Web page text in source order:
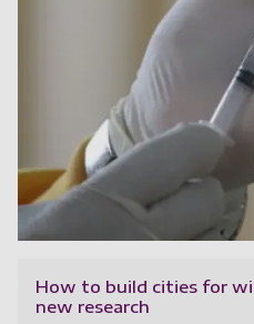
How to build cities for
new research